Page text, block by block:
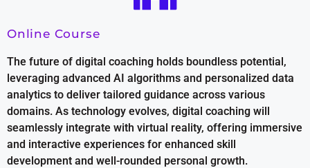
Online Course
The future of digital coaching holds boundless potential,
leveraging advanced AI algorithms and personalized data
analytics to deliver tailored guidance across various
domains. As technology evolves, digital coaching will
seamlessly integrate with virtual reality, offering immersive
and interactive experiences for enhanced skill
development and well-rounded personal growth.